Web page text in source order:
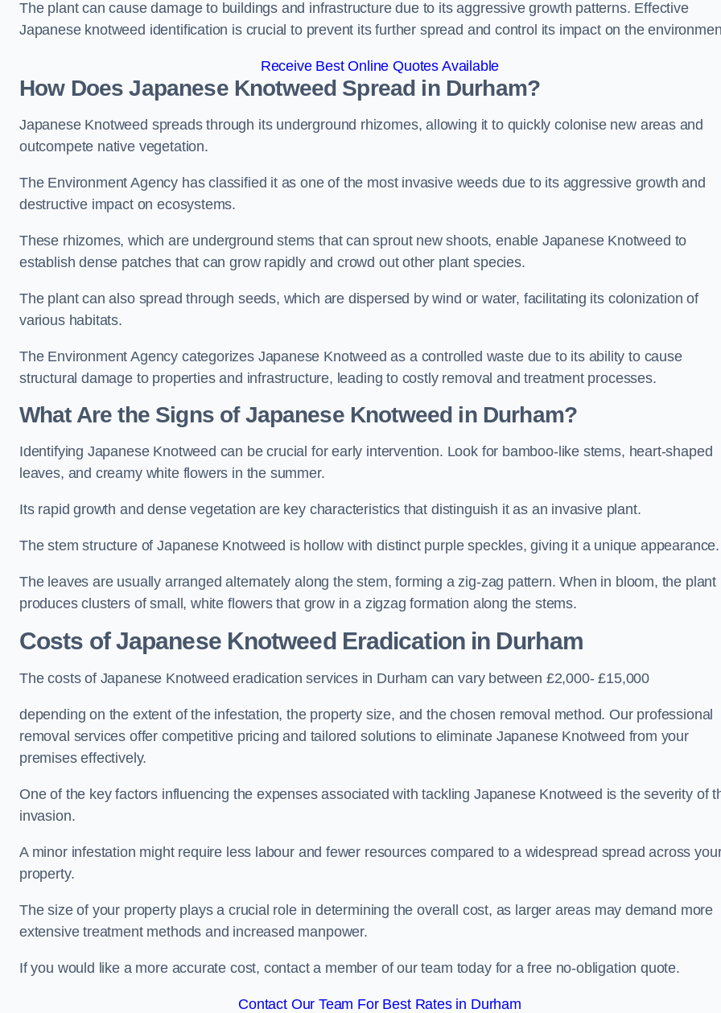
The plant can cause damage to buildings and infrastructure due to its aggressive growth patterns. Effective
Japanese knotweed identification is crucial to prevent its further spread and control its impact on the
Receive Best Online Quotes Available
How Does Japanese Knotweed Spread in Durham?
Japanese Knotweed spreads through its underground rhizomes, allowing it to quickly colonise new areas and
outcompete native vegetation.
The Environment Agency has classified it as one of the most invasive weeds due to its aggressive growth and
destructive impact on ecosystems.
These rhizomes, which are underground stems that can sprout new shoots, enable Japanese Knotweed to
establish dense patches that can grow rapidly and crowd out other plant species.
The plant can also spread through seeds, which are dispersed by wind or water, facilitating its colonization of
various habitats.
The Environment Agency categorizes Japanese Knotweed as a controlled waste due to its ability to cause
structural damage to properties and infrastructure, leading to costly removal and treatment processes.
What Are the Signs of Japanese Knotweed in Durham?
Identifying Japanese Knotweed can be crucial for early intervention. Look for bamboo-like stems, heart-shaped
leaves, and creamy white flowers in the summer.
Its rapid growth and dense vegetation are key characteristics that distinguish it as an invasive plant.
The stem structure of Japanese Knotweed is hollow with distinct purple speckles, giving it a unique
The leaves are usually arranged alternately along the stem, forming a zig-zag pattern. When in bloom, the plant
produces clusters of small, white flowers that grow in a zigzag formation along the stems.
Costs of Japanese Knotweed Eradication in Durham
The costs of Japanese Knotweed eradication services in Durham can vary between £2,000- £15,000
depending on the extent of the infestation, the property size, and the chosen removal method. Our professional
removal services offer competitive pricing and tailored solutions to eliminate Japanese Knotweed from your
premises effectively.
One of the key factors influencing the expenses associated with tackling Japanese Knotweed is the severity of
invasion.
A minor infestation might require less labour and fewer resources compared to a widespread spread across
property.
The size of your property plays a crucial role in determining the overall cost, as larger areas may demand more
extensive treatment methods and increased manpower.
If you would like a more accurate cost, contact a member of our team today for a free no-obligation quote.
Contact Our Team For Best Rates in Durham